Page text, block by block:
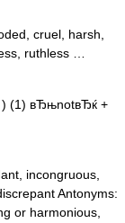
cruel, harsh,
ruthless …
(1) вЂњnotвЂќ +
incongruous,
Antonyms:
or harmonious,